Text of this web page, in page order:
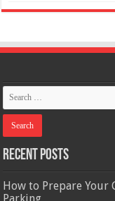
Recent Posts
How to Prepare Your